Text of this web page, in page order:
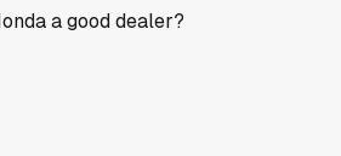
a good dealer?